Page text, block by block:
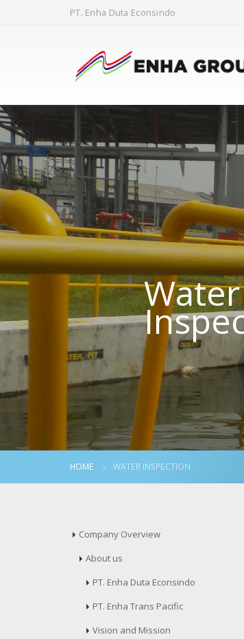
PT. Enha Duta Econsindo
Water
HOME WATER INSPECTION
Company Overview
About us
PT. Enha Duta Econsindo
PT. Enha Trans Pacific
Vision and Mission